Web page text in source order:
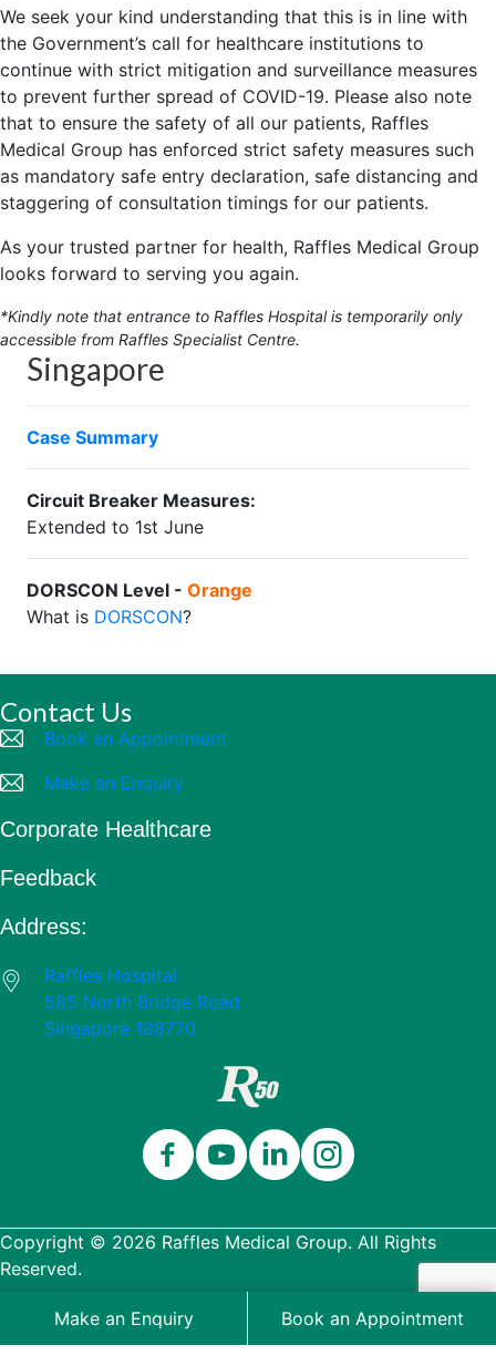
We seek your kind understanding that this is in line with
the Government’s call for healthcare institutions to
continue with strict mitigation and surveillance measures
to prevent further spread of COVID-19. Please also note
that to ensure the safety of all our patients, Raffles
Medical Group has enforced strict safety measures such
as mandatory safe entry declaration, safe distancing and
staggering of consultation timings for our patients.
As your trusted partner for health, Raffles Medical Group
looks forward to serving you again.
*Kindly note that entrance to Raffles Hospital is temporarily only
accessible from Raffles Specialist Centre.
Singapore
Case Summary
Circuit Breaker Measures:
Extended to 1st June
DORSCON Level - Orange
What is DORSCON?
Contact Us
Book an Appointment
Make an Enquiry
Corporate Healthcare
Feedback
Address:
Raffles Hospital
585 North Bridge Road
Singapore 188770
Copyright © 2026 Raffles Medical Group. All Rights
Reserved.
Terms & Conditions
Make an Enquiry Book an Appointment
Thank you for being part of our 50-
Wellness Edition
Packages